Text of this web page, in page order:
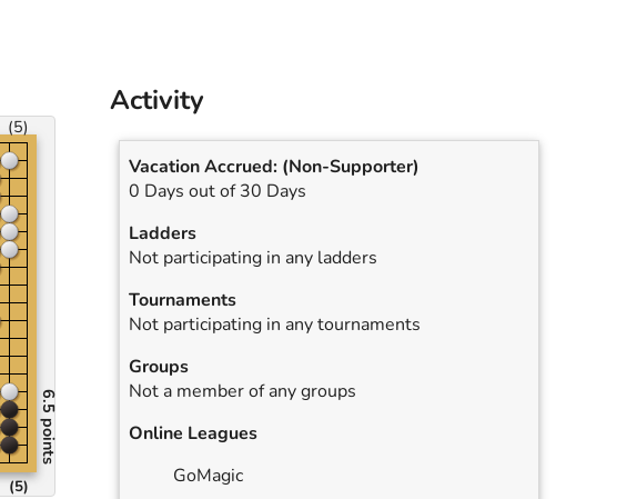
(5)
(5)
6.5 points
Activity
Vacation Accrued: (Non-Supporter)
0 Days out of 30 Days
Ladders
Not participating in any ladders
Tournaments
Not participating in any tournaments
Groups
Not a member of any groups
Online Leagues
GoMagic